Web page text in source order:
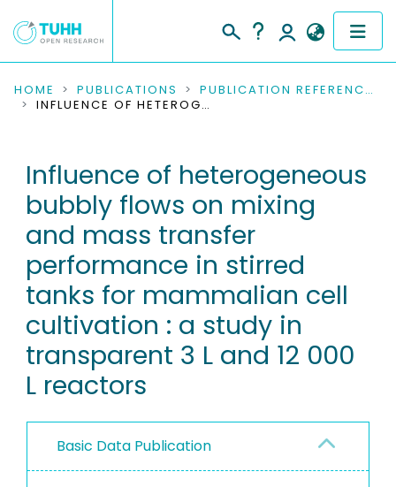
COMMUNITIES & COLLECTIONS
RESEARCH DATA
PEOPLE
INSTITUTIONS
PROJECTS
HOME PUBLICATIONS
PUBLICATION REFERENCES
INFLUENCE OF HETEROGENEOUS BUBBLY FLOWS ON MIXING AND MASS TRANSFER PERFORMANCE IN STIRRED TANKS FOR MAMMALIAN CELL CULTIVATION : A STUDY IN TRANSPARENT 3 L AND 12 000 L REACTORS
Influence of heterogeneous
bubbly flows on mixing
and mass transfer
performance in stirred
tanks for mammalian cell
cultivation : a study in
transparent 3 L and 12 000
L reactors
Basic Data Publication